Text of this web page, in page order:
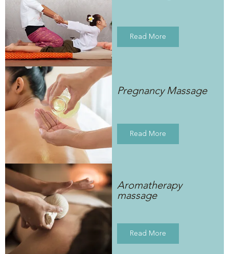
Read More
Pregnancy Massage
Read More
Aromatherapy
massage
Read More